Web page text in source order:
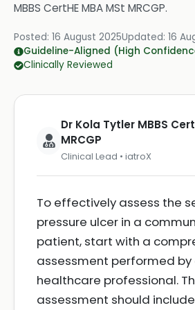
MBBS CertHE MBA MSt MRCGP.
Posted: 16 August 2025Updated: 16
Guideline-Aligned (High
Clinically Reviewed
Dr Kola Tytler MBBS
MRCGP
Clinical Lead • iatroX
To effectively assess the
pressure ulcer in a
patient, start with a
assessment performed
healthcare professional.
assessment should